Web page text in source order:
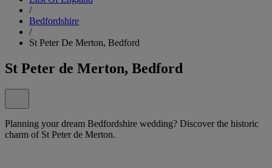
/
Bedfordshire
/
St Peter De Merton, Bedford
St Peter de Merton, Bedford
Planning your dream Bedfordshire wedding? Discover the historic
charm of St Peter de Merton.